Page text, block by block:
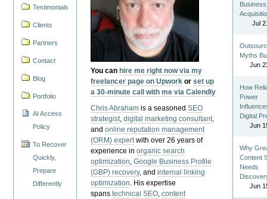
Testimonials
Clients
Partners
Contact
Blog
Portfolio
AI Access
Policy
To Recover
Quickly,
Prepare
Differently
You can hire me right now via my
freelancer page on Upwork orset up
a 30-minute call with me via Calendly
Chris Abraham is a seasonedSEO
strategist,digital marketing consultant,
andonline reputation management
(ORM) expertwith over 26 years of
experience inorganic search
optimization,Google Business Profile
(GBP) recovery, andinternal linking
optimization. His expertise
spanstechnical SEO,content
Business
Jul
Myths
Jun
How
Power
Digital
Jun
Why
Content
Needs
Jun